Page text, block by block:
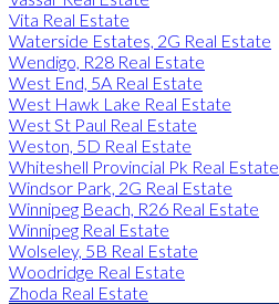
Vita Real Estate
Waterside Estates, 2G Real Estate
Wendigo, R28 Real Estate
West End, 5A Real Estate
West Hawk Lake Real Estate
West St Paul Real Estate
Weston, 5D Real Estate
Whiteshell Provincial Pk Real Estate
Windsor Park, 2G Real Estate
Winnipeg Beach, R26 Real Estate
Winnipeg Real Estate
Wolseley, 5B Real Estate
Woodridge Real Estate
Zhoda Real Estate